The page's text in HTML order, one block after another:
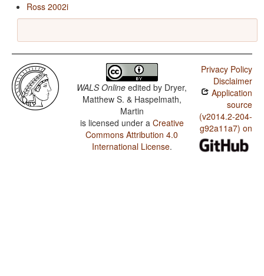
Ross 2002i
WALS Online edited by Dryer,
Matthew S. & Haspelmath,
Martin
is licensed under a Creative
Commons Attribution 4.0
International License.
Privacy Policy
Disclaimer
Application
source
(v2014.2-204-
g92a11a7) on